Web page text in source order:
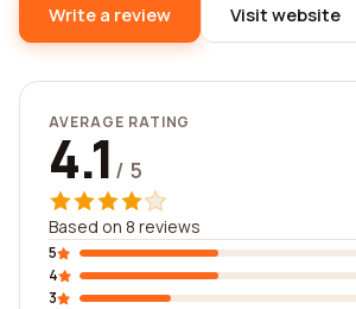
Write a review Visit website
AVERAGE RATING
4.1 / 5
Based on 8 reviews
5
4
3